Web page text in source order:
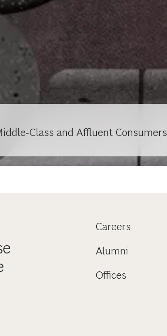
Class and Affluent Consumers
Careers
Alumni
Offices